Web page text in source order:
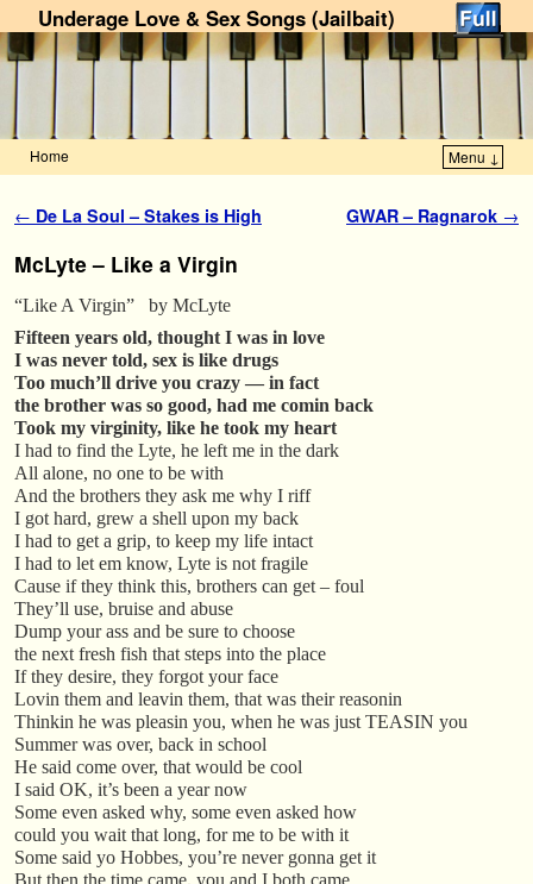
Underage Love & Sex Songs (Jailbait)
Home Menu ↓
Post navigation
← De La Soul – Stakes is High GWAR – Ragnarok →
McLyte – Like a Virgin
“Like A Virgin” by McLyte
Fifteen years old, thought I was in love
I was never told, sex is like drugs
Too much’ll drive you crazy — in fact
the brother was so good, had me comin back
Took my virginity, like he took my heart
I had to find the Lyte, he left me in the dark
All alone, no one to be with
And the brothers they ask me why I riff
I got hard, grew a shell upon my back
I had to get a grip, to keep my life intact
I had to let em know, Lyte is not fragile
Cause if they think this, brothers can get – foul
They’ll use, bruise and abuse
Dump your ass and be sure to choose
the next fresh fish that steps into the place
If they desire, they forgot your face
Lovin them and leavin them, that was their reasonin
Thinkin he was pleasin you, when he was just TEASIN you
Summer was over, back in school
He said come over, that would be cool
I said OK, it’s been a year now
Some even asked why, some even asked how
could you wait that long, for me to be with it
Some said yo Hobbes, you’re never gonna get it
But then the time came, you and I both came